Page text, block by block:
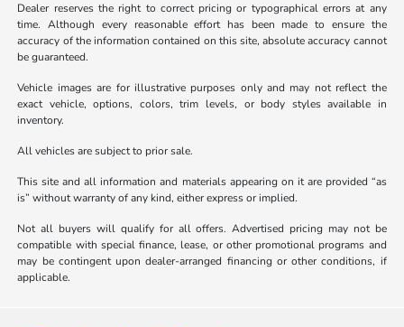
Dealer reserves the right to correct pricing or typographical errors at any
time. Although every reasonable effort has been made to ensure the
accuracy of the information contained on this site, absolute accuracy cannot
be guaranteed.
Vehicle images are for illustrative purposes only and may not reflect the
exact vehicle, options, colors, trim levels, or body styles available in
inventory.
All vehicles are subject to prior sale.
This site and all information and materials appearing on it are provided “as
is” without warranty of any kind, either express or implied.
Not all buyers will qualify for all offers. Advertised pricing may not be
compatible with special finance, lease, or other promotional programs and
may be contingent upon dealer-arranged financing or other conditions, if
applicable.